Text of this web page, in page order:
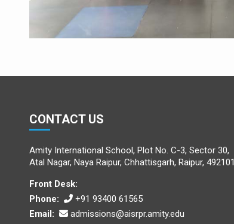
CONTACT US
Amity International School, Plot No. C-3, Sector 30,
Atal Nagar, Naya Raipur, Chhattisgarh, Raipur, 492101
Front Desk:
Phone:
+91 93400 61565
Email:
admissions@aisrpr.amity.edu